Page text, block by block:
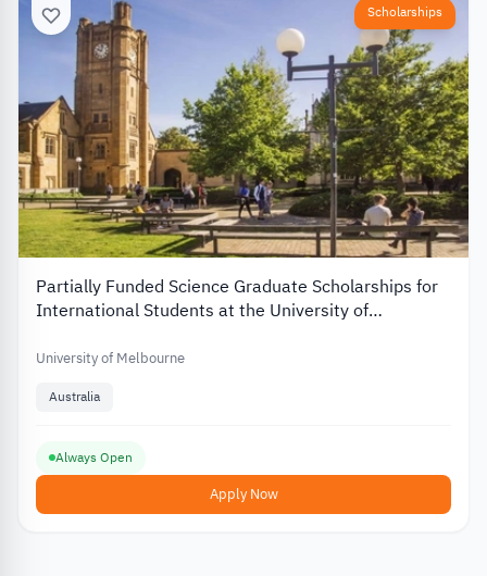
Scholarships
Partially Funded Science Graduate Scholarships for
International Students at the University of
University of Melbourne
Australia
Always Open
Apply Now